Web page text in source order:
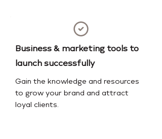
Business & marketing tools to
launch successfully
Gain the knowledge and resources
to grow your brand and attract
loyal clients.